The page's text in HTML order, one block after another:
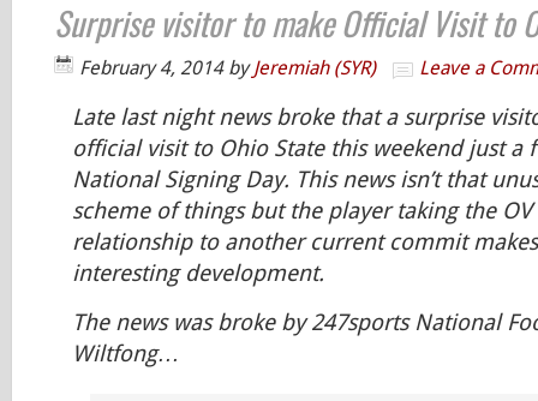
Surprise visitor to make Official Visit to
February 4, 2014byJeremiah (SYR) Leave a
Late last night news broke that a surprise
official visit to Ohio State this weekend just a
National Signing Day. This news isn’t that
scheme of things but the player taking the OV
relationship to another current commit
interesting development.
The news was broke by 247sports National
Wiltfong…